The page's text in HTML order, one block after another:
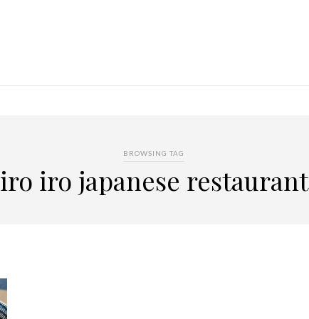
BROWSING TAG
iro iro japanese restaurant